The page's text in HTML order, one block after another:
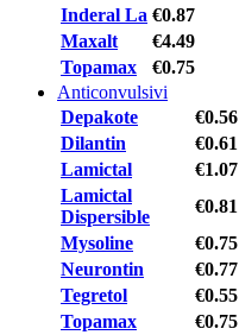
Inderal La €0.87
Maxalt
€4.49
Topamax
€0.75
Anticonvulsivi
Depakote
€0.56
Dilantin
€0.61
Lamictal
€1.07
Lamictal
Dispersible
€0.81
Mysoline
€0.75
Neurontin
€0.77
Tegretol
€0.55
Topamax
€0.75